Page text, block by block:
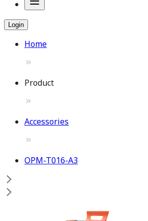
Login
Home
Product
Accessories
OPM-T016-A3